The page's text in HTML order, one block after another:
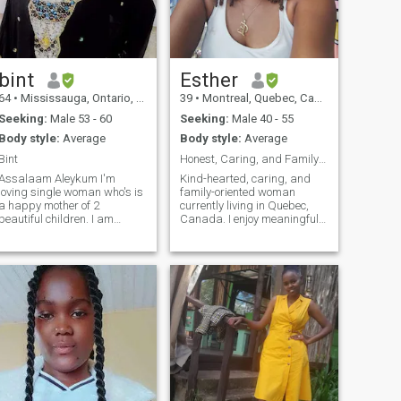
day and hug you more than
when you feel sad. I
take care of you and love
without limits as long as
are the person I want
and deserve.
bint
• Mississauga, Ontario, Canada
Seeking: Male 53 - 60
Body style: Average
Bint
Aleykum I'm
loving single woman who's is
a happy mother of 2
beautiful children. I am
you get to know me you'll
see I'm just a nice person
who enjoys the little things in
Esther
39 • Montreal, Quebec, Canada
Seeking: Male 40 - 55
Body style: Average
Honest, Caring, and Family-Oriented
Kind-hearted, caring, and
family-oriented woman
currently living in Quebec,
Canada. I enjoy meaningful
music, nature walks, and
helping others. I value
honesty, respect, peace, and
a good sense of humor.
Looking to meet someone
genuine for a serious and
meaningful connection.